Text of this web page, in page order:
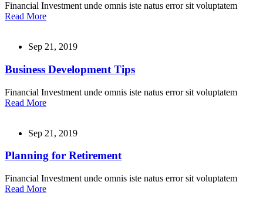
Financial Investment unde omnis iste natus error sit voluptatem
Read More
Sep 21, 2019
Business Development Tips
Financial Investment unde omnis iste natus error sit voluptatem
Read More
Sep 21, 2019
Planning for Retirement
Financial Investment unde omnis iste natus error sit voluptatem
Read More